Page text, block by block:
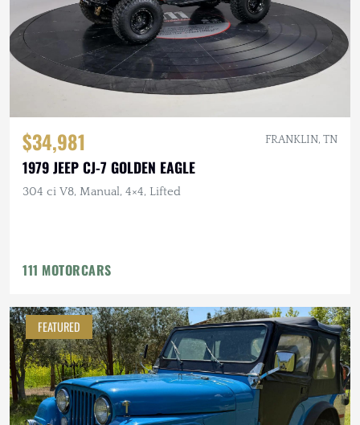
$34,981 FRANKLIN, TN
1979 JEEP CJ-7 GOLDEN EAGLE
304 ci V8, Manual, 4×4, Lifted
111 MOTORCARS
FEATURED